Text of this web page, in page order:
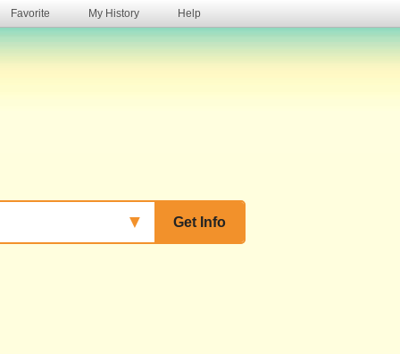
Favorite My History Help
Get Info
▼